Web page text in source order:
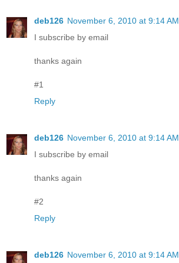
deb126 November 6, 2010 at 9:14 AM
I subscribe by email
thanks again
#1
Reply
deb126 November 6, 2010 at 9:14 AM
I subscribe by email
thanks again
#2
Reply
deb126 November 6, 2010 at 9:14 AM